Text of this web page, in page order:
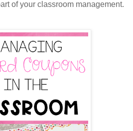
of your classroom management.